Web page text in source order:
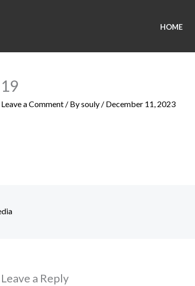
HOME
19
Leave a Comment / Bysouly / December 11, 2023
Leave a Reply